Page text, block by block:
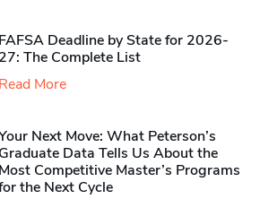
FAFSA Deadline by State for 2026-
27: The Complete List
Read More
Next Move: What Peterson’s
Graduate Data Tells Us About the
Most Competitive Master’s Programs
the Next Cycle